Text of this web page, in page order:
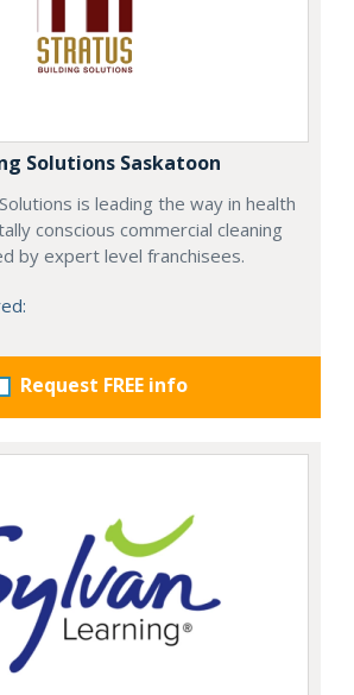
Solutions Saskatoon
is leading the way in health
conscious commercial cleaning
by expert level franchisees.
Request FREE info